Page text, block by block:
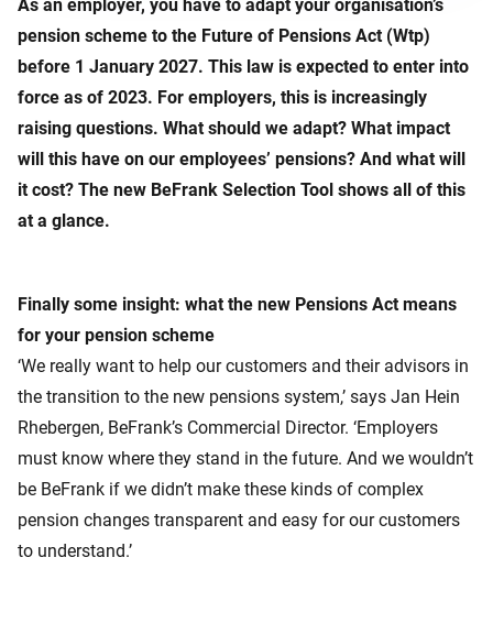
As an employer, you have to adapt your organisation’s
pension scheme to the Future of Pensions Act (Wtp)
before 1 January 2027. This law is expected to enter into
force as of 2023. For employers, this is increasingly
raising questions. What should we adapt? What impact
will this have on our employees’ pensions? And what will
it cost? The new BeFrank Selection Tool shows all of this
at a glance.
Finally some insight: what the new Pensions Act means
for your pension scheme
‘We really want to help our customers and their advisors in
the transition to the new pensions system,’ says Jan Hein
Rhebergen, BeFrank’s Commercial Director. ‘Employers
must know where they stand in the future. And we wouldn’t
be BeFrank if we didn’t make these kinds of complex
pension changes transparent and easy for our customers
to understand.’